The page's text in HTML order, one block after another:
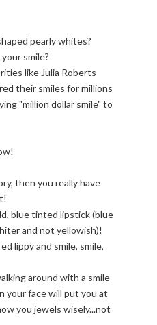
pearly whites?
smile?
like Julia Roberts
their smiles for millions
"million dollar smile" to
then you really have
blue tinted lipstick (blue
and not yellowish)!
lippy and smile, smile,
around with a smile
your face will put you at
you jewels wisely...not